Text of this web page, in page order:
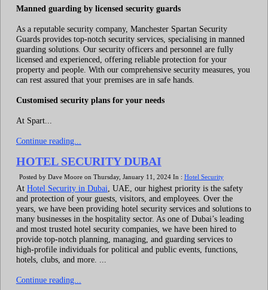
Manned guarding by licensed security guards
As a reputable security company, Manchester Spartan Security
Guards provides top-notch security services, specialising in manned
guarding solutions. Our security officers and personnel are fully
licensed and experienced, offering reliable protection for your
property and people. With our comprehensive security measures, you
can rest assured that your premises are in safe hands.
Customised security plans for your needs
At Spart...
Continue reading...
HOTEL SECURITY DUBAI
Posted by Dave Moore on Thursday, January 11, 2024 In : Hotel Security
At Hotel Security in Dubai , UAE, our highest priority is the safety
and protection of your guests, visitors, and employees. Over the
years, we have been providing hotel security services and solutions to
many businesses in the hospitality sector. As one of Dubai’s leading
and most trusted hotel security companies, we have been hired to
provide top-notch planning, managing, and guarding services to
high-profile individuals for political and public events, functions,
hotels, clubs, and more. ...
Continue reading...